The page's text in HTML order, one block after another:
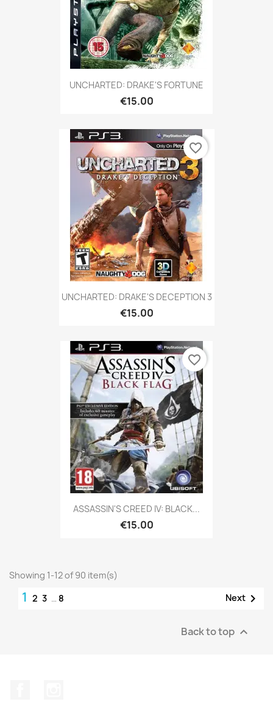
UNCHARTED: DRAKE'S FORTUNE
€15.00
UNCHARTED: DRAKE'S DECEPTION 3
€15.00
favorite_border
ASSASSIN'S CREED IV: BLACK...
€15.00
favorite_border
Showing 1-12 of 90 item(s)
1 2 3 … 8 Next 
Back to top 